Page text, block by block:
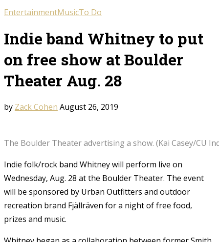
EntertainmentMusicTo Do
Indie band Whitney to put
on free show at Boulder
Theater Aug. 28
by Zack Cohen August 26, 2019
The Boulder Theater advertising a show. (Kai Casey/CU
Indie folk/rock band Whitney will perform live on
Wednesday, Aug. 28 at the Boulder Theater. The event
will be sponsored by Urban Outfitters and outdoor
recreation brand Fjällräven for a night of free food,
prizes and music.